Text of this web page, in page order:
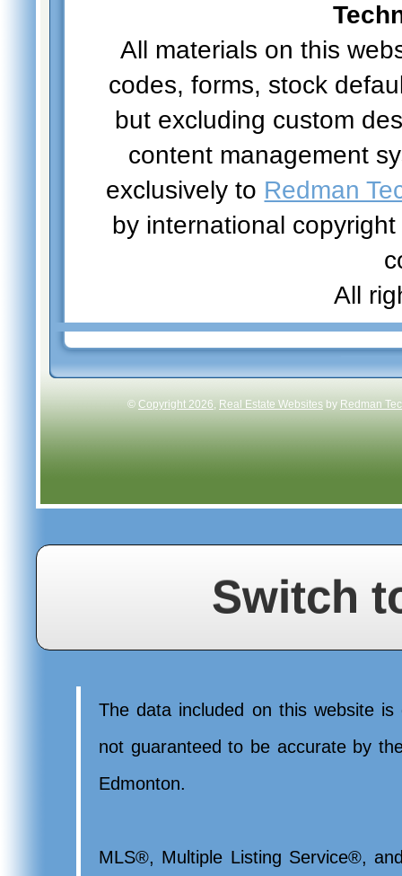
All materials on this
codes, forms, stock
but excluding custom
content management
exclusively to Redman
by international
All
© Copyright 2026, Real Estate Websites by Redman
Switch
The data included on this website
not guaranteed to be accurate by
Edmonton.
MLS®, Multiple Listing Service®,